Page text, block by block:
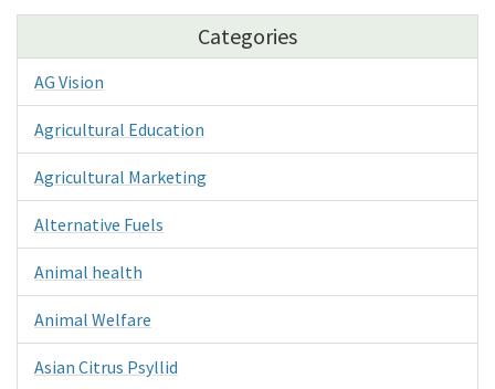
Categories
AG Vision
Agricultural Education
Agricultural Marketing
Alternative Fuels
Animal health
Animal Welfare
Asian Citrus Psyllid